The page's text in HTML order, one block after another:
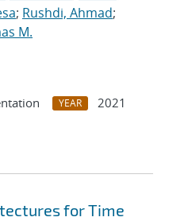
; Rushdi, Ahmad;
M.
YEAR
2021
for Time